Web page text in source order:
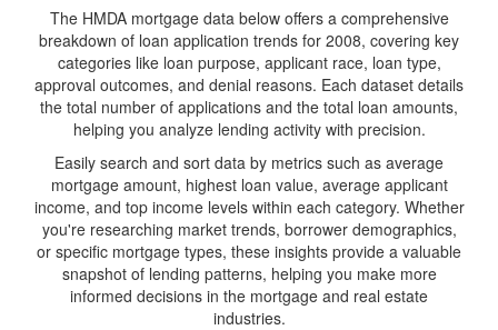
The HMDA mortgage data below offers a comprehensive
breakdown of loan application trends for 2008, covering key
categories like loan purpose, applicant race, loan type,
approval outcomes, and denial reasons. Each dataset details
the total number of applications and the total loan amounts,
helping you analyze lending activity with precision.
Easily search and sort data by metrics such as average
mortgage amount, highest loan value, average applicant
income, and top income levels within each category. Whether
you're researching market trends, borrower demographics,
or specific mortgage types, these insights provide a valuable
snapshot of lending patterns, helping you make more
informed decisions in the mortgage and real estate
industries.